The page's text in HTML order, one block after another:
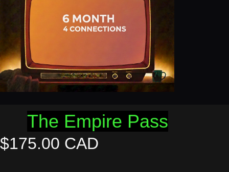
The Empire Pass
$175.00 CAD